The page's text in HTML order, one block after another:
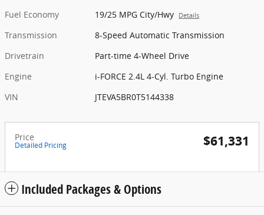
Fuel Economy
19/25 MPG City/Hwy Details
Transmission
8-Speed Automatic Transmission
Drivetrain
Part-time 4-Wheel Drive
Engine
i-FORCE 2.4L 4-Cyl. Turbo Engine
VIN
JTEVA5BR0T5144338
Price
Detailed Pricing $61,331
Included Packages & Options